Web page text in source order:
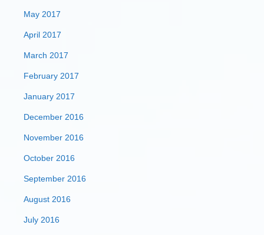
May 2017
April 2017
March 2017
February 2017
January 2017
December 2016
November 2016
October 2016
September 2016
August 2016
July 2016